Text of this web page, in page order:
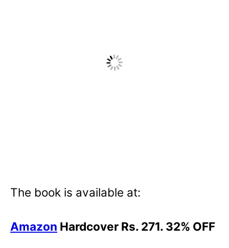
The book is available at:
Amazon Hardcover Rs. 271. 32% OFF